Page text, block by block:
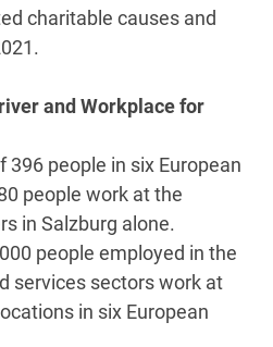
charitable causes and
and Workplace for
396 people in six European
people work at the
in Salzburg alone.
people employed in the
services sectors work at
in six European